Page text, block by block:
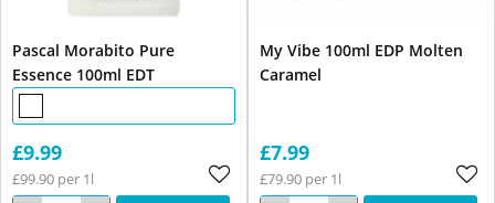
Pascal Morabito Pure
Essence 100ml EDT
£9.99
£99.90 per 1l
My Vibe 100ml EDP Molten
Caramel
£7.99
£79.90 per 1l